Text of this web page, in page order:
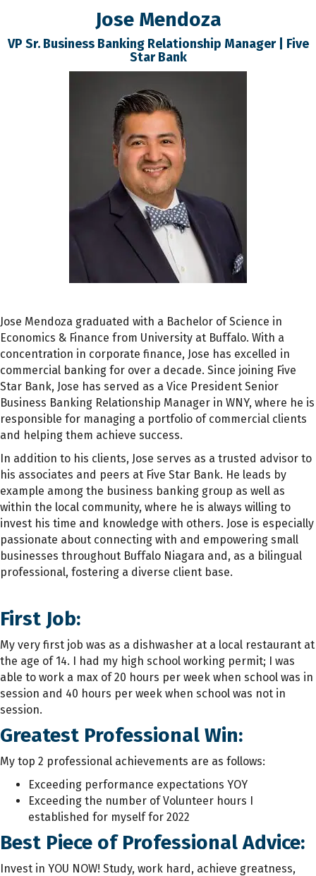
Jose Mendoza
VP Sr. Business Banking Relationship Manager | Five
Star Bank
Jose Mendoza graduated with a Bachelor of Science in
Economics & Finance from University at Buffalo. With a
concentration in corporate finance, Jose has excelled in
commercial banking for over a decade. Since joining Five
Star Bank, Jose has served as a Vice President Senior
Business Banking Relationship Manager in WNY, where he is
responsible for managing a portfolio of commercial clients
and helping them achieve success.
In addition to his clients, Jose serves as a trusted advisor to
his associates and peers at Five Star Bank. He leads by
example among the business banking group as well as
within the local community, where he is always willing to
invest his time and knowledge with others. Jose is especially
passionate about connecting with and empowering small
businesses throughout Buffalo Niagara and, as a bilingual
professional, fostering a diverse client base.
First Job:
My very first job was as a dishwasher at a local restaurant at
the age of 14. I had my high school working permit; I was
able to work a max of 20 hours per week when school was in
session and 40 hours per week when school was not in
session.
Greatest Professional Win:
My top 2 professional achievements are as follows:
Exceeding performance expectations YOY
Exceeding the number of Volunteer hours I
established for myself for 2022
Best Piece of Professional Advice:
Invest in YOU NOW! Study, work hard, achieve greatness,